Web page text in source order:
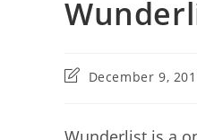
PostDecember 9,